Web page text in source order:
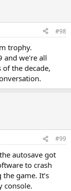
#98
trophy.
and we're all
the decade,
#99
autosave got
to crash
game. It’s
console.